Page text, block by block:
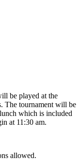
be played at the
The tournament will be
which is included
at 11:30 am.
allowed.